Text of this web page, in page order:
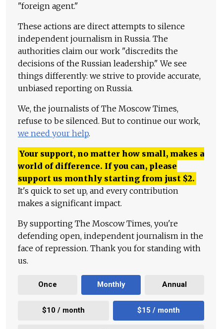
"foreign agent."
These actions are direct attempts to silence
independent journalism in Russia. The
authorities claim our work "discredits the
decisions of the Russian leadership." We see
things differently: we strive to provide accurate,
unbiased reporting on Russia.
We, the journalists of The Moscow Times,
refuse to be silenced. But to continue our work,
we need your help.
Your support, no matter how small, makes a
world of difference. If you can, please
support us monthly starting from just $2.
It's quick to set up, and every contribution
makes a significant impact.
By supporting The Moscow Times, you're
defending open, independent journalism in the
face of repression. Thank you for standing with
us.
Once Monthly Annual
$10 / month $15 / month